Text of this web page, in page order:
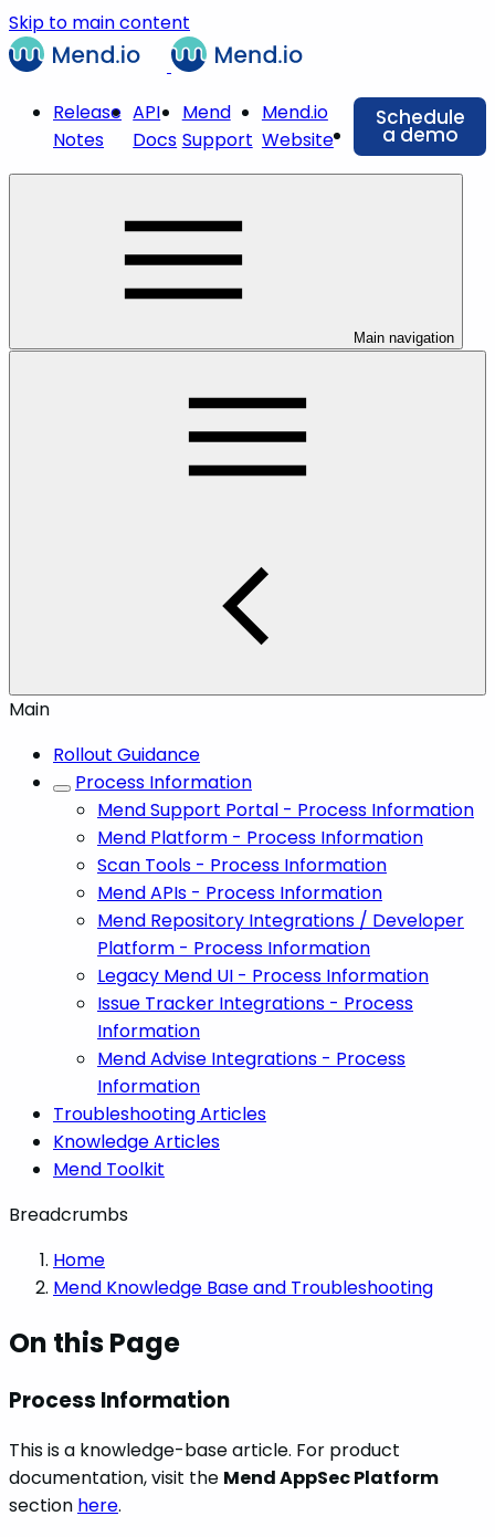
Skip to main content
Release
Notes
API
Docs
Mend
Support
Mend.io
Website
Schedule
a demo
Main navigation
Main
Rollout Guidance
Process Information
Mend Support Portal - Process Information
Mend Platform - Process Information
Scan Tools - Process Information
Mend APIs - Process Information
Mend Repository Integrations / Developer
Platform - Process Information
Legacy Mend UI - Process Information
Issue Tracker Integrations - Process
Information
Mend Advise Integrations - Process
Information
Troubleshooting Articles
Knowledge Articles
Mend Toolkit
Breadcrumbs
Home
Mend Knowledge Base and Troubleshooting
On this Page
Process Information
This is a knowledge-base article. For product
documentation, visit the Mend AppSec Platform
section here.